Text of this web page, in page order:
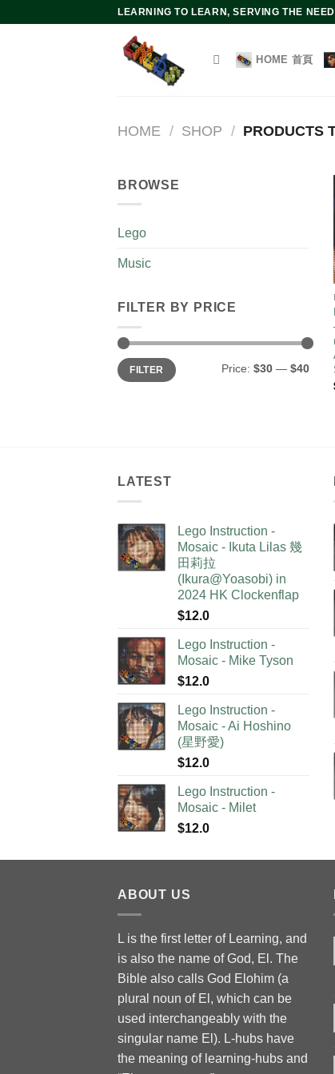
LEARNING TO LEARN, SERVING THE
HOME 首頁
HOME / SHOP / PRODUCTS
BROWSE
Lego
Music
FILTER BY PRICE
Min
price
Max
priceFILTER Price: $30 — $40
LATEST
Lego Instruction -
Mosaic - Ikuta Lilas 幾
田莉拉
(Ikura@Yoasobi) in
2024 HK Clockenflap
$12.0
Lego Instruction -
Mosaic - Mike Tyson
$12.0
Lego Instruction -
Mosaic - Ai Hoshino
(星野愛)
$12.0
Lego Instruction -
Mosaic - Milet
$12.0
ABOUT US
L is the first letter of Learning, and
is also the name of God, El. The
Bible also calls God Elohim (a
plural noun of El, which can be
used interchangeably with the
singular name El). L-hubs have
the meaning of learning-hubs and